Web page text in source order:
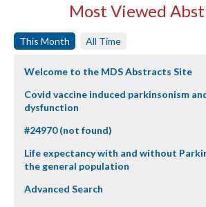
Most Viewed
This Month All Time
Welcome to the MDS Abstracts Site
Covid vaccine induced parkinsonism
dysfunction
#24970 (not found)
Life expectancy with and without
the general population
Advanced Search